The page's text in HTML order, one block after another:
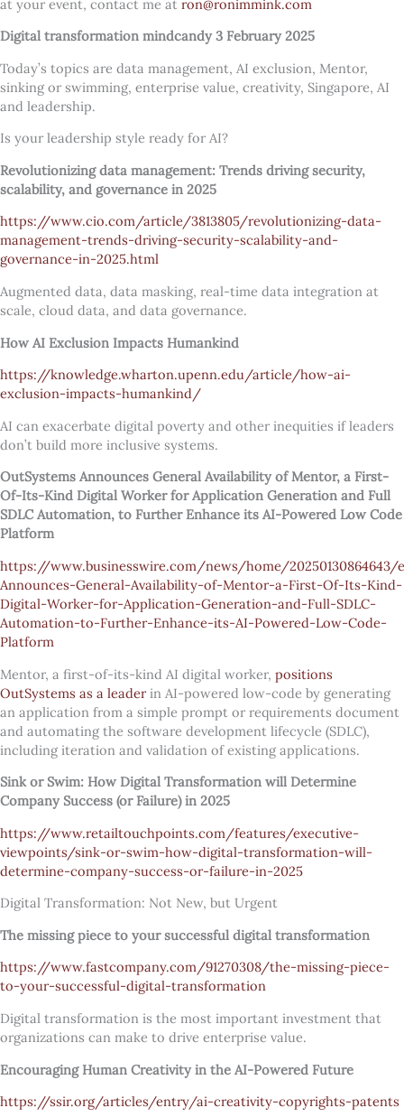
at your event, contact me at ron@ronimmink.com
Digital transformation mindcandy 3 February 2025
Today’s topics are data management, AI exclusion, Mentor,
sinking or swimming, enterprise value, creativity, Singapore, AI
and leadership.
Is your leadership style ready for AI?
Revolutionizing data management: Trends driving security,
scalability, and governance in 2025
https://www.cio.com/article/3813805/revolutionizing-data-
management-trends-driving-security-scalability-and-
governance-in-2025.html
Augmented data, data masking, real-time data integration at
scale, cloud data, and data governance.
How AI Exclusion Impacts Humankind
https://knowledge.wharton.upenn.edu/article/how-ai-
exclusion-impacts-humankind/
AI can exacerbate digital poverty and other inequities if leaders
don’t build more inclusive systems.
OutSystems Announces General Availability of Mentor, a First-
Of-Its-Kind Digital Worker for Application Generation and Full
SDLC Automation, to Further Enhance its AI-Powered Low Code
Platform
https://www.businesswire.com/news/home/20250130864643/
Announces-General-Availability-of-Mentor-a-First-Of-Its-Kind-
Digital-Worker-for-Application-Generation-and-Full-SDLC-
Automation-to-Further-Enhance-its-AI-Powered-Low-Code-
Platform
Mentor, a first-of-its-kind AI digital worker, positions
OutSystems as a leaderin AI-powered low-code by generating
an application from a simple prompt or requirements document
and automating the software development lifecycle (SDLC),
including iteration and validation of existing applications.
Sink or Swim: How Digital Transformation will Determine
Company Success (or Failure) in 2025
https://www.retailtouchpoints.com/features/executive-
viewpoints/sink-or-swim-how-digital-transformation-will-
determine-company-success-or-failure-in-2025
Digital Transformation: Not New, but Urgent
The missing piece to your successful digital transformation
https://www.fastcompany.com/91270308/the-missing-piece-
to-your-successful-digital-transformation
Digital transformation is the most important investment that
organizations can make to drive enterprise value.
Encouraging Human Creativity in the AI-Powered Future
https://ssir.org/articles/entry/ai-creativity-copyrights-patents